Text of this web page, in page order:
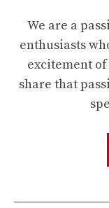
We are a
enthusiasts
excitement
share that